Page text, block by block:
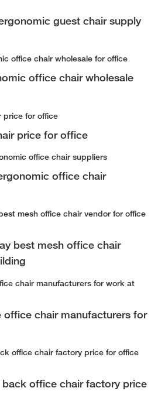
guest chair supply
office chair wholesale
price for office
office chair
best mesh office chair
office chair manufacturers for
back office chair factory price